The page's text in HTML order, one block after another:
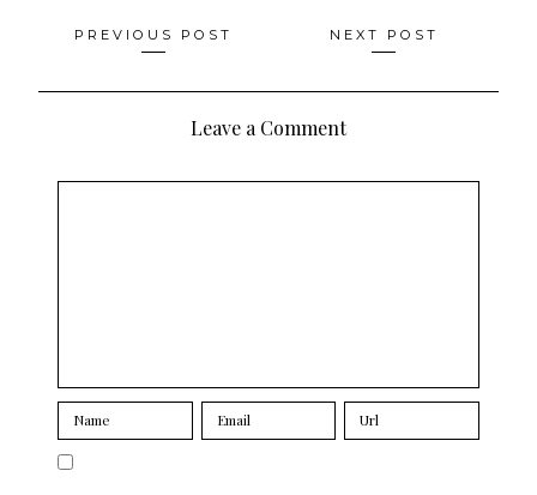
Posts
navigation
PREVIOUS POST NEXT POST
Leave a Comment